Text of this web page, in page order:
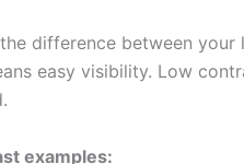
difference between
easy visibility. Low
examples: